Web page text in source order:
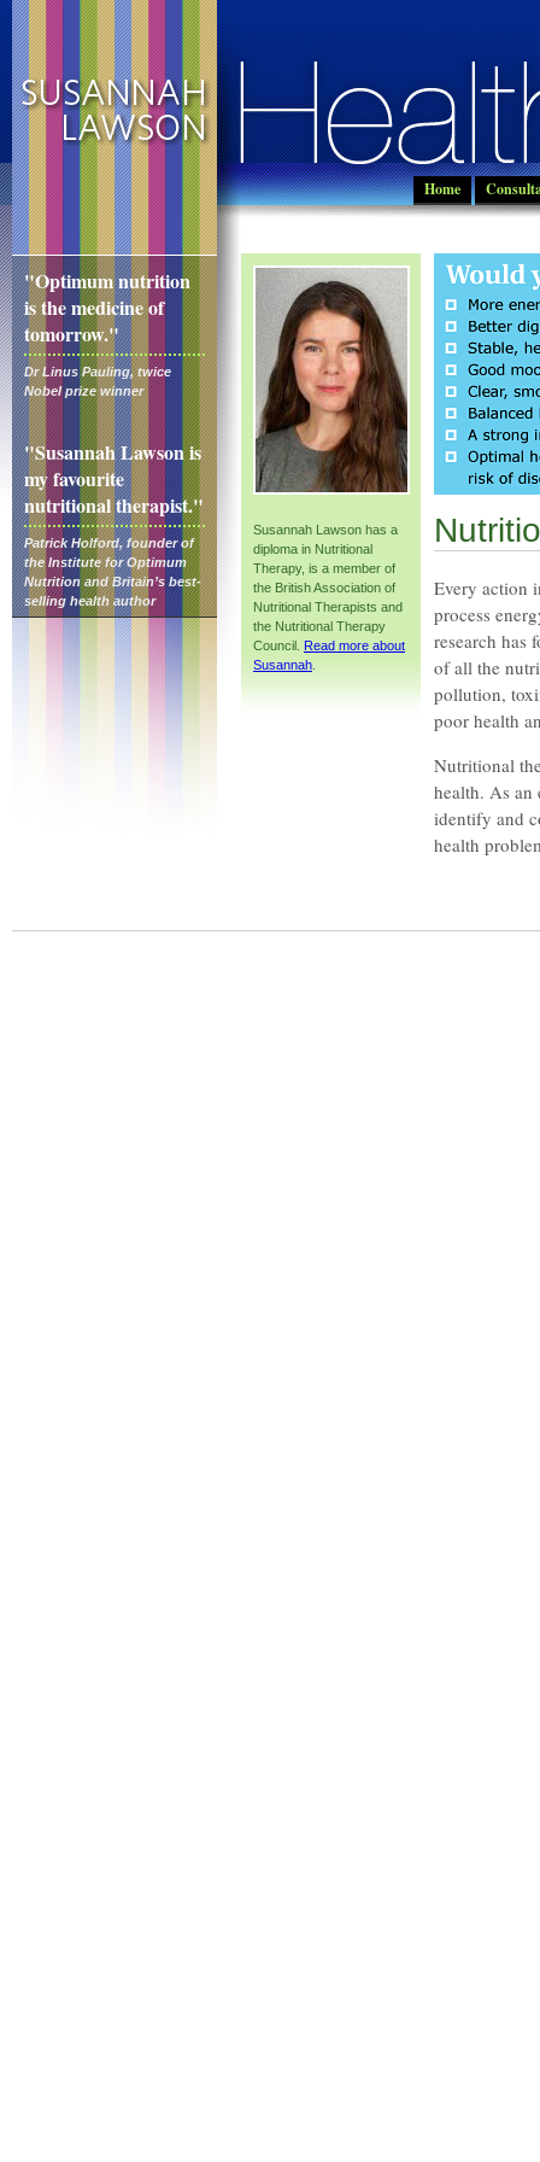
Home
"Optimum nutrition
is the medicine of
tomorrow."
Dr Linus Pauling, twice
Nobel prize winner
"Susannah Lawson is
my favourite
nutritional therapist."
Patrick Holford, founder of
the Institute for Optimum
Nutrition and Britain’s best-
selling health author
Susannah Lawson has a
diploma in Nutritional
Therapy, is a member of
the British Association of
Nutritional Therapists and
the Nutritional Therapy
Council. Read more about
Susannah
Every action
process
research has
of all the
pollution,
poor health
Nutritional
health. As an
identify and
health